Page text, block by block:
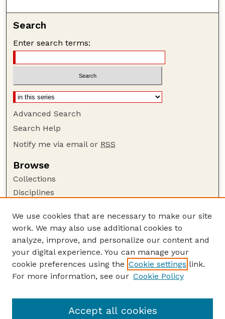
Search
Enter search terms:
Advanced Search
Search Help
Notify me via email or RSS
Browse
Collections
Disciplines
Author Corner
Author FAQ
Guide to Submitting
Submit your paper or article
USDA / UNL: Faculty Publications Website
We use cookies that are necessary to make our site
work. We may also use additional cookies to
analyze, improve, and personalize our content and
your digital experience. You can manage your
cookie preferences using the Cookie settings link.
For more information, see our Cookie Policy
Accept all cookies